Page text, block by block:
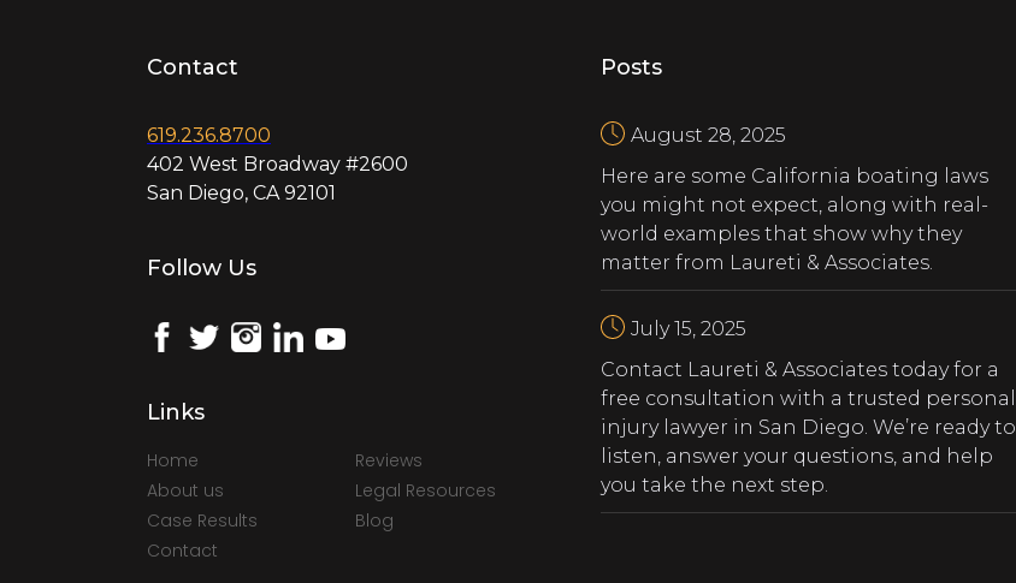
Contact
619.236.8700
402 West Broadway #2600
San Diego, CA 92101
Follow Us
Links
Home
About us
Case Results
Contact
Reviews
Legal Resources
Blog
Posts
August 28, 2025
Here are some California boating laws
you might not expect, along with real-
world examples that show why they
matter from Laureti & Associates.
July 15, 2025
‍Contact Laureti & Associates today for a
free consultation with a trusted personal
injury lawyer in San Diego. We’re ready to
listen, answer your questions, and help
you take the next step.